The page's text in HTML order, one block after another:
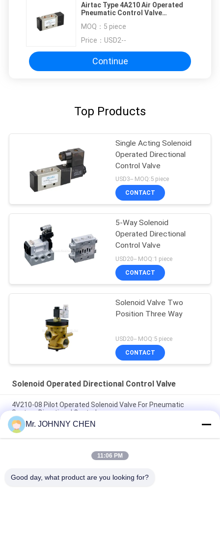
Airtac Type 4A210 Air Operated
Pneumatic Control Valve
MOQ： 5 piece
Price： USD2--
Continue
Top Products
Single Acting Solenoid
Operated Directional
Control Valve
USD3-- MOQ:5 piece
CONTACT
5-Way Solenoid
Operated Directional
Control Valve
USD20-- MOQ:1 piece
CONTACT
Solenoid Valve Two
Position Three Way
USD20-- MOQ:5 piece
CONTACT
Solenoid Operated Directional Control Valve
4V210-08 Pilot Operated Solenoid Valve For Pneumatic
System Directional Control
Italy Pilot Armature Solenoid Operated Directional Control
Valve
30 Million Times Camozzi Spacer Sleeve Type Solenoid
Mr. JOHNNY CHEN
11:06 PM
Good day, what product are you looking for?